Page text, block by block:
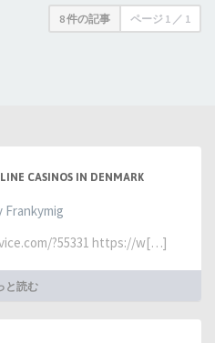
8 件の記事 ページ 1 ／ 1
CASINOS IN DENMARK
Frankymig
?55331 https://w[…]
と読む